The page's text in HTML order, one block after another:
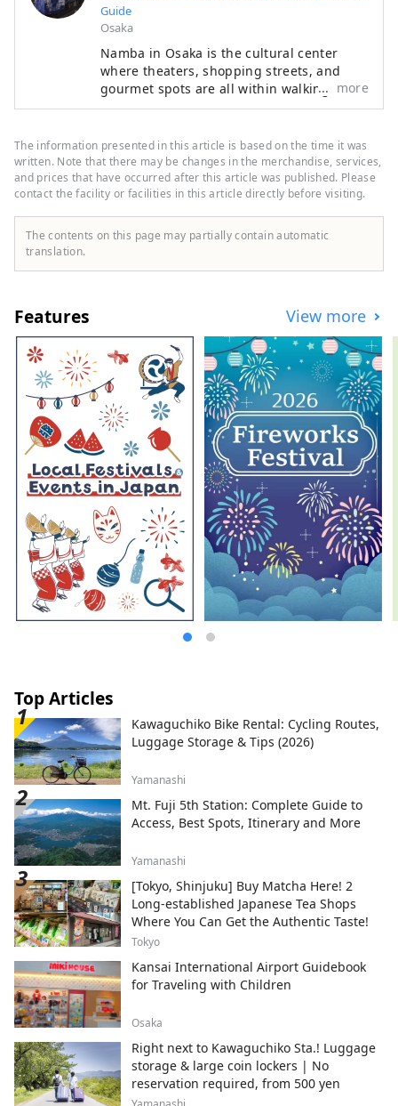
Guide
Osaka
Namba in Osaka is the cultural center
where theaters, shopping streets, and
gourmet spots are all within walking
distance, blending entertainment with
attractive MICE area where participants
can enjoy exploring the city itself. The
Namba ⇔ Kansai International Airport
MICE Guide provides comprehensive MICE
support based on Nankai Group venues,
hotels, and convenient access. Pre- and
HP:https://www.japanrootsguide.com/en
"This account is operated by Nankai Co.,
Ltd." [Photo description] 1. Rapi:t express
train directly connecting Kansai
International Airport and Namba 2.
Scenery of Dotombori
more
The information presented in this article is based on the time it was
written. Note that there may be changes in the merchandise, services,
and prices that have occurred after this article was published. Please
contact the facility or facilities in this article directly before visiting.
The contents on this page may partially contain automatic
translation.
Features View more
Top Articles
Kawaguchiko Bike Rental: Cycling Routes,
Luggage Storage & Tips (2026)
Yamanashi
Mt. Fuji 5th Station: Complete Guide to
Access, Best Spots, Itinerary and More
Yamanashi
[Tokyo, Shinjuku] Buy Matcha Here! 2
Long-established Japanese Tea Shops
Where You Can Get the Authentic Taste!
Tokyo
Kansai International Airport Guidebook
for Traveling with Children
Osaka
Right next to Kawaguchiko Sta.! Luggage
storage & large coin lockers | No
reservation required, from 500 yen